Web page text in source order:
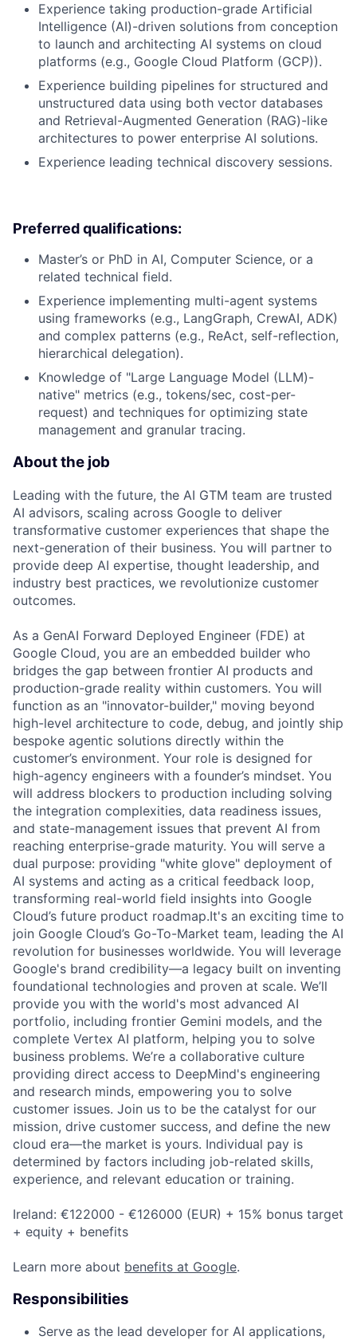
Experience taking production-grade Artificial
Intelligence (AI)-driven solutions from conception
to launch and architecting AI systems on cloud
platforms (e.g., Google Cloud Platform (GCP)).
Experience building pipelines for structured and
unstructured data using both vector databases
and Retrieval-Augmented Generation (RAG)-like
architectures to power enterprise AI solutions.
Experience leading technical discovery sessions.
Preferred qualifications:
Master’s or PhD in AI, Computer Science, or a
related technical field.
Experience implementing multi-agent systems
using frameworks (e.g., LangGraph, CrewAI, ADK)
and complex patterns (e.g., ReAct, self-reflection,
hierarchical delegation).
Knowledge of "Large Language Model (LLM)-
native" metrics (e.g., tokens/sec, cost-per-
request) and techniques for optimizing state
management and granular tracing.
About the job
Leading with the future, the AI GTM team are trusted
AI advisors, scaling across Google to deliver
transformative customer experiences that shape the
next-generation of their business. You will partner to
provide deep AI expertise, thought leadership, and
industry best practices, we revolutionize customer
outcomes.
As a GenAI Forward Deployed Engineer (FDE) at
Google Cloud, you are an embedded builder who
bridges the gap between frontier AI products and
production-grade reality within customers. You will
function as an "innovator-builder," moving beyond
high-level architecture to code, debug, and jointly ship
bespoke agentic solutions directly within the
customer’s environment. Your role is designed for
high-agency engineers with a founder’s mindset. You
will address blockers to production including solving
the integration complexities, data readiness issues,
and state-management issues that prevent AI from
reaching enterprise-grade maturity. You will serve a
dual purpose: providing "white glove" deployment of
AI systems and acting as a critical feedback loop,
transforming real-world field insights into Google
Cloud’s future product roadmap.It's an exciting time to
join Google Cloud’s Go-To-Market team, leading the AI
revolution for businesses worldwide. You will leverage
Google's brand credibility—a legacy built on inventing
foundational technologies and proven at scale. We’ll
provide you with the world's most advanced AI
portfolio, including frontier Gemini models, and the
complete Vertex AI platform, helping you to solve
business problems. We’re a collaborative culture
providing direct access to DeepMind's engineering
and research minds, empowering you to solve
customer issues. Join us to be the catalyst for our
mission, drive customer success, and define the new
cloud era—the market is yours. Individual pay is
determined by factors including job-related skills,
experience, and relevant education or training.
Ireland: €122000 - €126000 (EUR) + 15% bonus target
+ equity + benefits
Learn more about benefits at Google.
Responsibilities
Serve as the lead developer for AI applications,